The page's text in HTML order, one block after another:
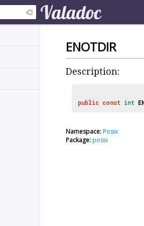
ENOTDIR
Description:
public const int
Namespace:Posix
Package:posix